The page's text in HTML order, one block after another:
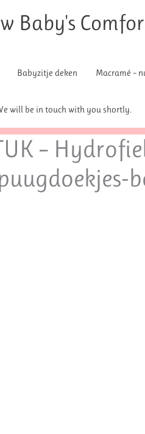
Baby's
Babyzitje deken Macramé –
will be in touch with you shortly.
–